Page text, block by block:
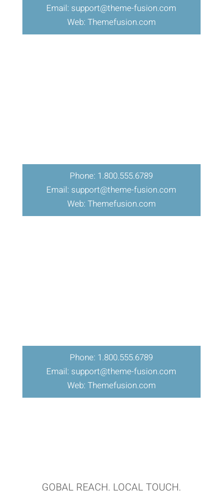
Email: support@theme-fusion.com
Web: Themefusion.com
Phone: 1.800.555.6789
Email: support@theme-fusion.com
Web: Themefusion.com
Phone: 1.800.555.6789
Email: support@theme-fusion.com
Web: Themefusion.com
GOBAL REACH. LOCAL TOUCH.